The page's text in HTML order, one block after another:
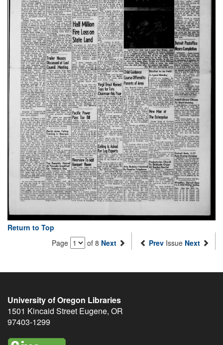
Return to Top
Page
of 8 Next Prev Issue Next
University of Oregon Libraries
1501 Kincaid Street Eugene, OR
97403-1299